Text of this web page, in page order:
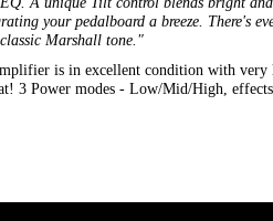
your pedalboard a breeze. There's
Marshall tone."
is in excellent condition with very
3 Power modes - Low/Mid/High,